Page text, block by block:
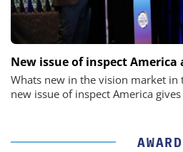
New issue of inspect
Whats new in the vision market in
new issue of inspect America
AWARD